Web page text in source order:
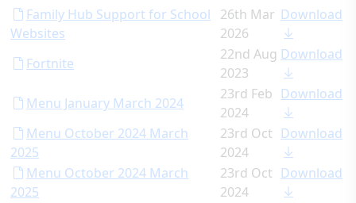
Family Hub Support for School
Websites
26th Mar
2026
Download
Fortnite
22nd Aug
2023
Download
Menu January March 2024
23rd Feb
2024
Download
Menu October 2024 March
2025
23rd Oct
2024
Download
Menu October 2024 March
2025
23rd Oct
2024
Download